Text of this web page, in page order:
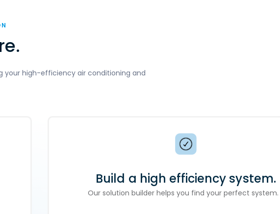
your high-efficiency air conditioning and
Build a high efficiency system.
Our solution builder helps you find your perfect system.